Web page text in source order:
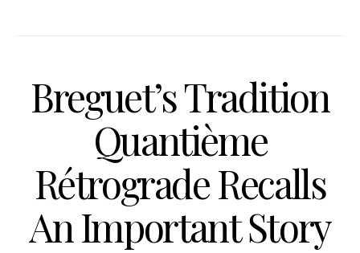
Breguet’s Tradition
Quantième
Rétrograde Recalls
An Important Story